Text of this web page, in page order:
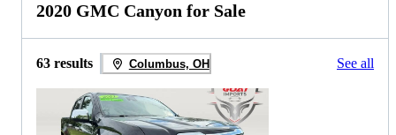
2020 GMC Canyon for Sale
63 results Columbus, OH See all